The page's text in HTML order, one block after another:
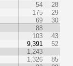
54
28
175
29
69
30
88
103
43
9,391
52
1,243
1,326
85